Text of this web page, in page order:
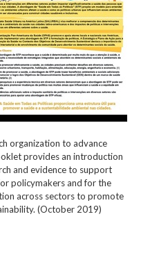
organization to advance
provides an introduction
and evidence to support
policymakers and for the
across sectors to promote
(October 2019)